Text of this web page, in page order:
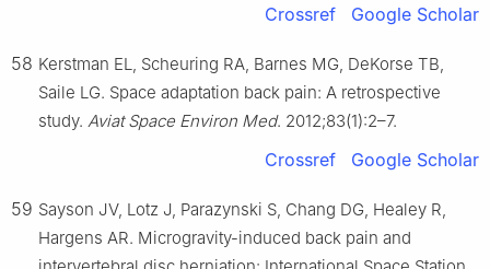
Crossref Google Scholar
58 Kerstman EL, Scheuring RA, Barnes MG, DeKorse TB,
Saile LG. Space adaptation back pain: A retrospective
study. Aviat Space Environ Med. 2012;83(1):2–7.
Crossref Google Scholar
59 Sayson JV, Lotz J, Parazynski S, Chang DG, Healey R,
Hargens AR. Microgravity-induced back pain and